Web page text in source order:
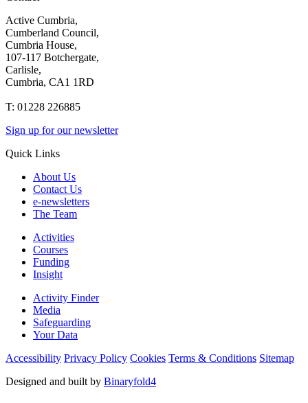
Active Cumbria,
Cumberland Council,
Cumbria House,
107-117 Botchergate,
Carlisle,
Cumbria, CA1 1RD
T: 01228 226885
Sign up for our newsletter
Quick Links
About Us
Contact Us
e-newsletters
The Team
Activities
Courses
Funding
Insight
Activity Finder
Media
Safeguarding
Your Data
Accessibility Privacy Policy Cookies Terms & Conditions Sitemap
Designed and built by Binaryfold4